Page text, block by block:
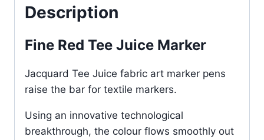
Description
Fine Red Tee Juice Marker
Jacquard Tee Juice fabric art marker pens
raise the bar for textile markers.
Using an innovative technological
breakthrough, the colour flows smoothly out